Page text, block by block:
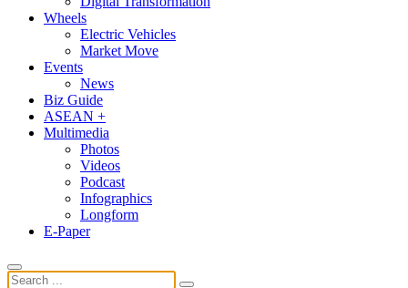
Wheels
Electric Vehicles
Market Move
Events
News
Biz Guide
ASEAN +
Multimedia
Photos
Videos
Podcast
Infographics
Longform
E-Paper